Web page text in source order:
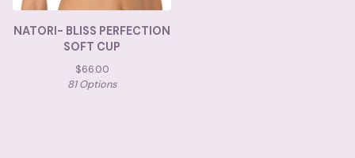
NATORI- BLISS PERFECTION
SOFT CUP
$66.00
81 Options